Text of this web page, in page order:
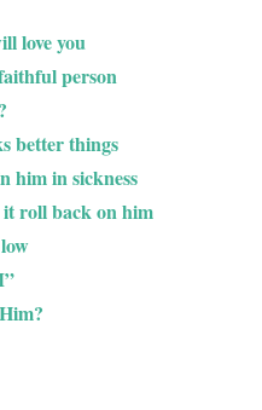
love you
person
better things
him in sickness
it roll back on him